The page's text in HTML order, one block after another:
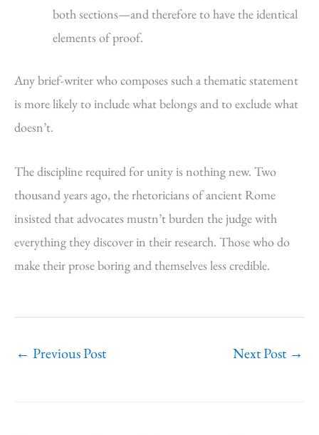
both sections—and therefore to have the identical
elements of proof.
Any brief-writer who composes such a thematic statement
is more likely to include what belongs and to exclude what
doesn’t.
The discipline required for unity is nothing new. Two
thousand years ago, the rhetoricians of ancient Rome
insisted that advocates mustn’t burden the judge with
everything they discover in their research. Those who do
make their prose boring and themselves less credible.
← Previous Post Next Post →